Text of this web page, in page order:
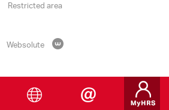
Restricted area
Websolute